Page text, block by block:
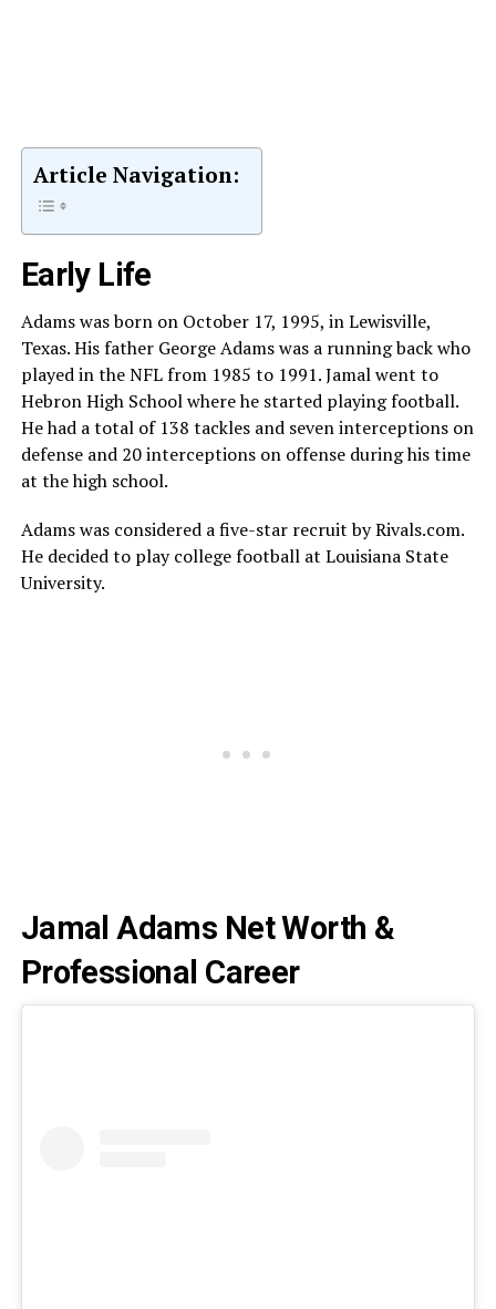
Article Navigation:
Early Life
Adams was born on October 17, 1995, in Lewisville,
Texas. His father George Adams was a running back who
played in the NFL from 1985 to 1991. Jamal went to
Hebron High School where he started playing football.
He had a total of 138 tackles and seven interceptions on
defense and 20 interceptions on offense during his time
at the high school.
Adams was considered a five-star recruit by Rivals.com.
He decided to play college football at Louisiana State
University.
Jamal Adams Net Worth &
Professional Career